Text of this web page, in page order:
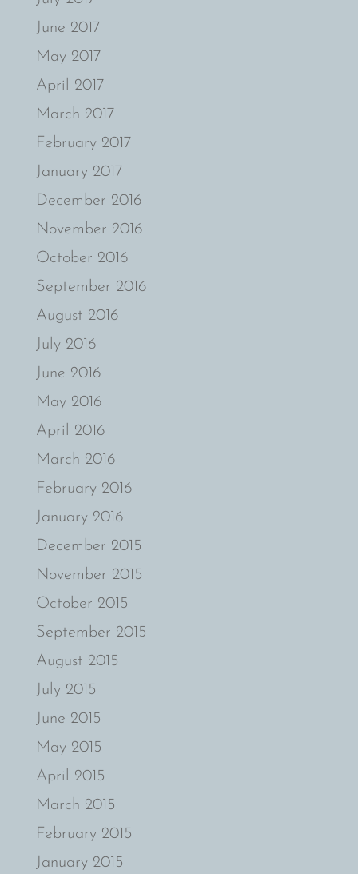
June 2017
May 2017
April 2017
March 2017
February 2017
January 2017
December 2016
November 2016
October 2016
September 2016
August 2016
July 2016
June 2016
May 2016
April 2016
March 2016
February 2016
January 2016
December 2015
November 2015
October 2015
September 2015
August 2015
July 2015
June 2015
May 2015
April 2015
March 2015
February 2015
January 2015